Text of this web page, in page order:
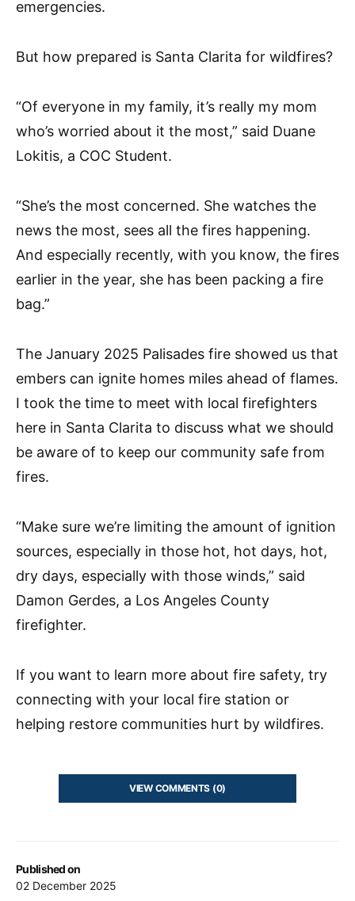
Published on
02 December 2025
emergencies.
But how prepared is Santa Clarita for wildfires?
“Of everyone in my family, it’s really my mom
who’s worried about it the most,” said Duane
Lokitis, a COC Student.
“She’s the most concerned. She watches the
news the most, sees all the fires happening.
And especially recently, with you know, the fires
earlier in the year, she has been packing a fire
bag.”
The January 2025 Palisades fire showed us that
embers can ignite homes miles ahead of flames.
I took the time to meet with local firefighters
here in Santa Clarita to discuss what we should
be aware of to keep our community safe from
fires.
“Make sure we’re limiting the amount of ignition
sources, especially in those hot, hot days, hot,
dry days, especially with those winds,” said
Damon Gerdes, a Los Angeles County
firefighter.
If you want to learn more about fire safety, try
connecting with your local fire station or
helping restore communities hurt by wildfires.
VIEW COMMENTS (0)